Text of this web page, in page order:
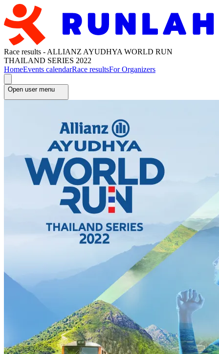
Race results - ALLIANZ AYUDHYA WORLD RUN
THAILAND SERIES 2022
HomeEvents calendarRace resultsFor Organizers
Open user menu